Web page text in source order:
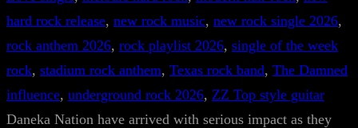
hard rock release, new rock music, new rock single 2026
rock anthem 2026, rock playlist 2026, single of the week
rock, stadium rock anthem, Texas rock band, The Damned
influence, underground rock 2026, ZZ Top style guitar
Daneka Nation have arrived with serious impact as they